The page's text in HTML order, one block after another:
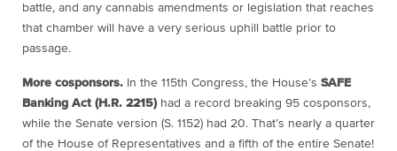
battle, and any cannabis amendments or legislation that reaches
that chamber will have a very serious uphill battle prior to
passage.
More cosponsors. In the 115th Congress, the House’s SAFE
Banking Act (H.R. 2215) had a record breaking 95 cosponsors,
while the Senate version (S. 1152) had 20. That’s nearly a quarter
of the House of Representatives and a fifth of the entire Senate!